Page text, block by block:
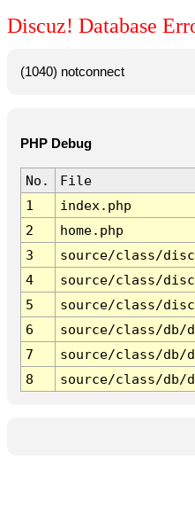
Discuz! Database
(1040) notconnect
PHP Debug
No.
File
1
index.php
2
home.php
3
source/class/
4
source/class/
5
source/class/
6
source/class/db/
7
source/class/db/
8
source/class/db/